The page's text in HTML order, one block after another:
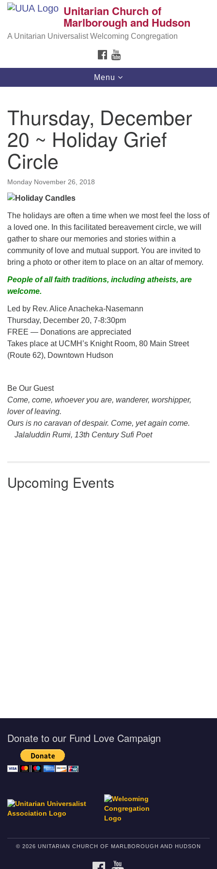
Search
for:
Unitarian Church of
Marlborough and Hudson
A Unitarian Universalist Welcoming Congregation
FACEBOOK
Toggle
navigation
Menu
Thursday, December
20 ~ Holiday Grief
Circle
Monday November 26, 2018
The holidays are often a time when we most feel the loss of
a loved one. In this facilitated bereavement circle, we will
gather to share our memories and stories within a
community of love and mutual support. You are invited to
bring a photo or other item to place on an altar of memory.
People of all faith traditions, including atheists, are
welcome.
Led by Rev. Alice Anacheka-Nasemann
Thursday, December 20, 7-8:30pm
FREE — Donations are appreciated
Takes place at UCMH’s Knight Room, 80 Main Street
(Route 62), Downtown Hudson
Section
Navigation
Be Our Guest
Come, come, whoever you are, wanderer, worshipper,
lover of leaving.
Ours is no caravan of despair. Come, yet again come.
Jalaluddin Rumi, 13th Century Sufi Poet
Upcoming Events
Donate to our Fund Love Campaign
© 2026 UNITARIAN CHURCH OF MARLBOROUGH AND HUDSON
FACEBOOK